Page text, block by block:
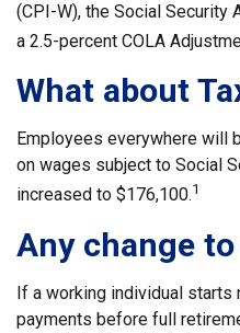
(CPI-W), the Social Security
a 2.5-percent COLA
What about
Employees everywhere will
on wages subject to Social
increased to $176,100.1
Any change
If a working individual starts
payments before full